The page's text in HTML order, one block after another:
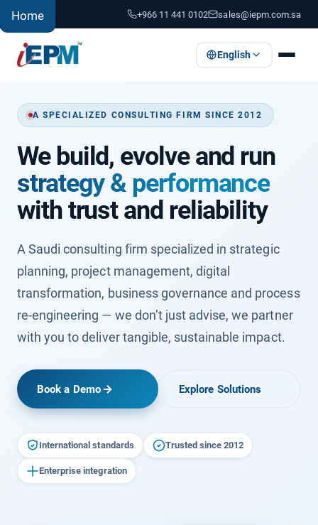
Home +966 11 441 0102 sales@iepm.com.sa
English
A SPECIALIZED CONSULTING FIRM SINCE 2012
We build, evolve and run
strategy & performance
with trust and reliability
A Saudi consulting firm specialized in strategic
planning, project management, digital
transformation, business governance and process
re-engineering — we don’t just advise, we partner
with you to deliver tangible, sustainable impact.
Book a Demo Explore Solutions
International standards Trusted since 2012
Enterprise integration